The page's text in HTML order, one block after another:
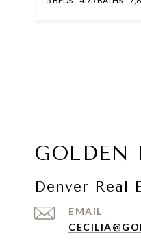
GOLDEN
Denver Real
EMAIL